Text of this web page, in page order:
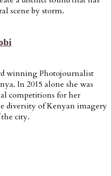
scene by storm.
winning Photojournalist
In 2015 alone she was
competitions for her
diversity of Kenyan imagery
city.